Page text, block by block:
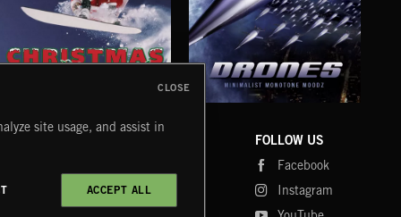
BIZARRE!
FAQ
FOLLOW US
Facebook
Instagram
site usage, and assist in
ACCEPT ALL
CLOSE